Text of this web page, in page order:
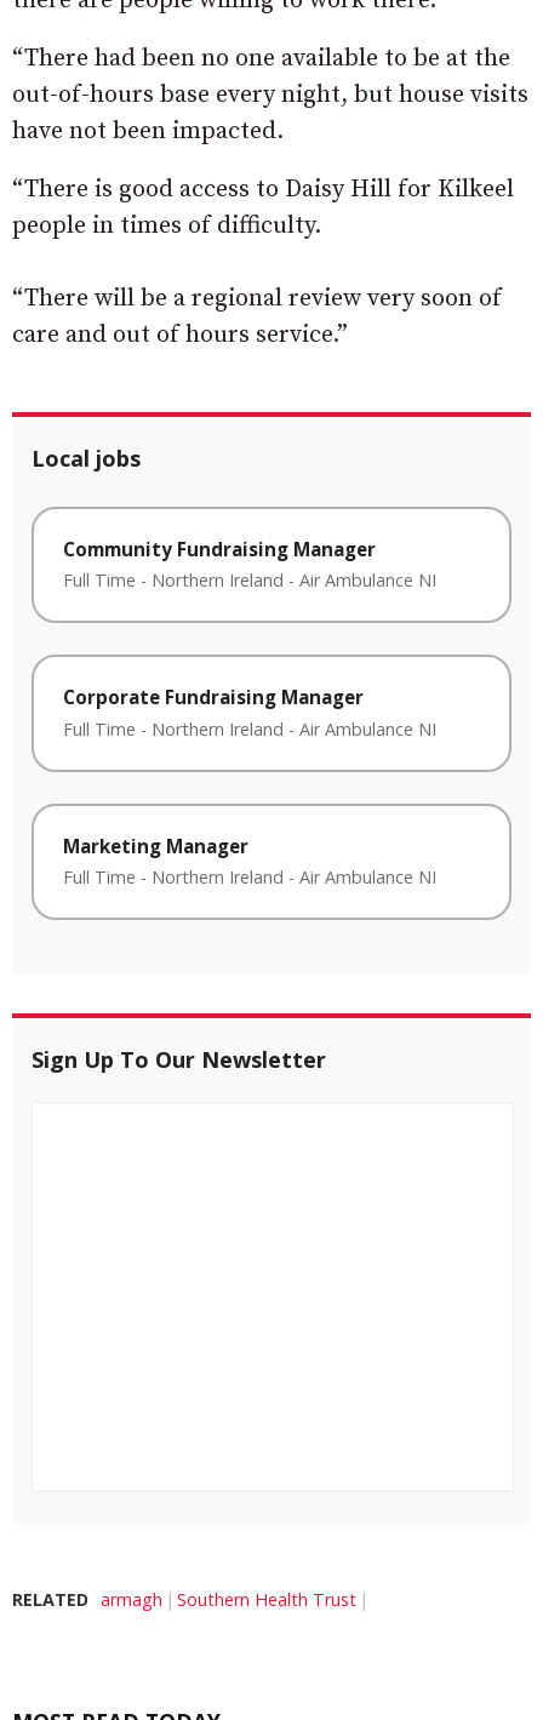
“There had been no one available to be at the
out-of-hours base every night, but house visits
have not been impacted.
“There is good access to Daisy Hill for Kilkeel
people in times of difficulty.
“There will be a regional review very soon of
care and out of hours service.”
Local jobs
Community Fundraising Manager
Full Time - Northern Ireland - Air Ambulance NI
Corporate Fundraising Manager
Full Time - Northern Ireland - Air Ambulance NI
Marketing Manager
Full Time - Northern Ireland - Air Ambulance NI
Sign Up To Our Newsletter
RELATED armagh Southern Health Trust